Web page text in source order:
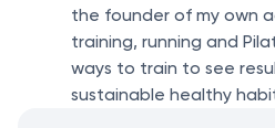
the founder of my own
training, running and
ways to train to see
sustainable healthy